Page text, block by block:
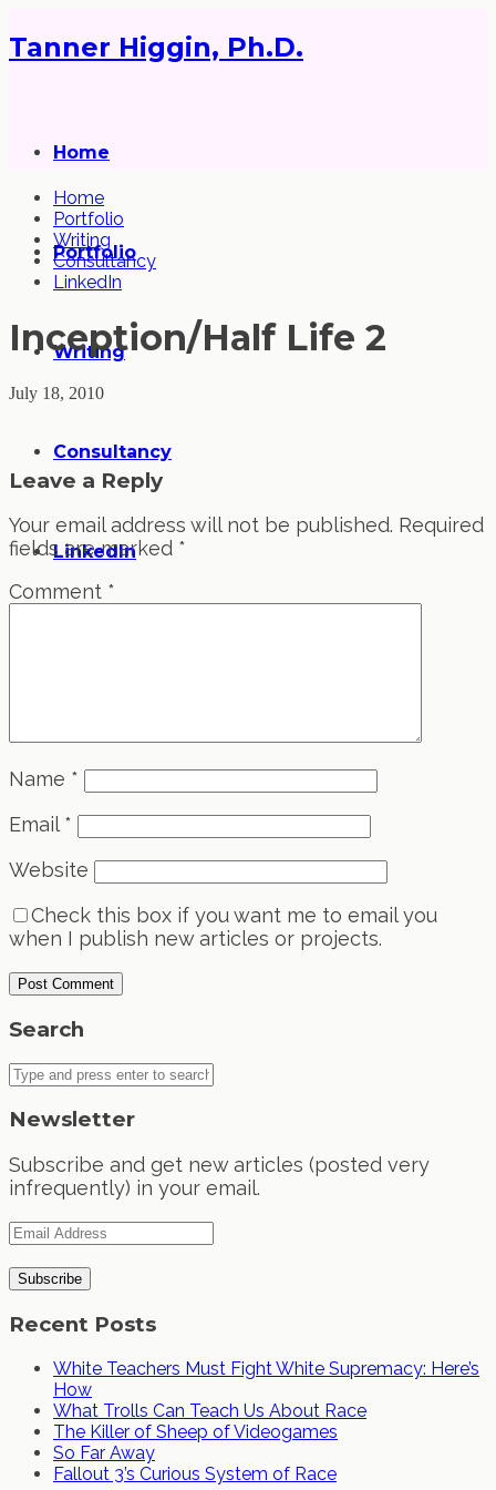
Tanner Higgin, Ph.D.
Home
Portfolio
Writing
Consultancy
LinkedIn
Home
Portfolio
Writing
Consultancy
LinkedIn
Inception/Half Life 2
July 18, 2010
Leave a Reply
Your email address will not be published. Required
fields are marked *
Comment *
Name *
Email*
Website
Check this box if you want me to email you
when I publish new articles or projects.
Search
Newsletter
Subscribe and get new articles (posted very
infrequently) in your email.
Recent Posts
White Teachers Must Fight White Supremacy: Here’s
How
What Trolls Can Teach Us About Race
The Killer of Sheep of Videogames
So Far Away
Fallout 3’s Curious System of Race